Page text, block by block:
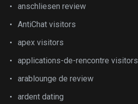
anschliesen review
AntiChat visitors
apex visitors
applications-de-rencontre visitors
arablounge de review
ardent dating